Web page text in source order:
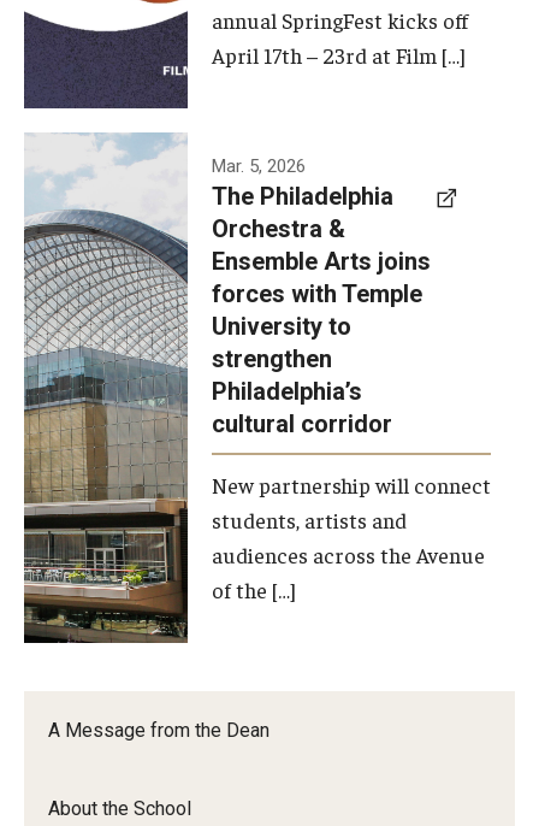
A Message from the Dean
About the School
annual SpringFest kicks off
April 17th – 23rd at Film […]
Temple has
signed a
memorandum
of
understanding
to develop a
partnership
with the
Philadelphia
Orchestra
and
Ensemble
Arts.
Orchestra
Ensemble
Mar. 5, 2026
The Philadelphia
Orchestra &
Ensemble Arts joins
forces with Temple
University to
strengthen
Philadelphia’s
cultural corridor
New partnership will connect
students, artists and
audiences across the Avenue
of the […]